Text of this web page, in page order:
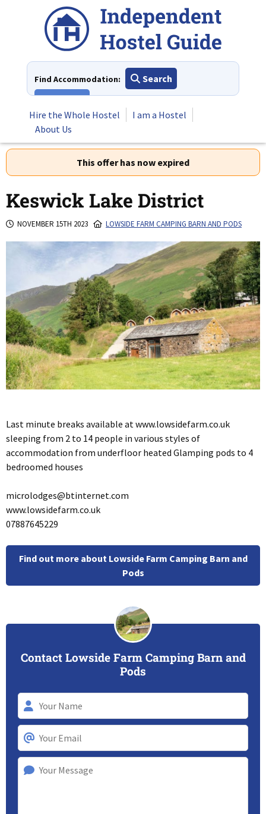
Find Accommodation:
Search
Hire the Whole Hostel
I am a Hostel
About Us
This offer has now expired
Keswick Lake District
NOVEMBER 15TH 2023 LOWSIDE FARM CAMPING BARN AND PODS
Last minute breaks available at www.lowsidefarm.co.uk
sleeping from 2 to 14 people in various styles of
accommodation from underfloor heated Glamping pods to 4
bedroomed houses
microlodges@btinternet.com
www.lowsidefarm.co.uk
07887645229
Find out more about Lowside Farm Camping Barn and
Pods
Contact Lowside Farm Camping Barn and
Pods